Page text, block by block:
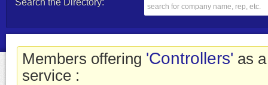
Search the Directory:
Members offering 'Controllers' as
service :